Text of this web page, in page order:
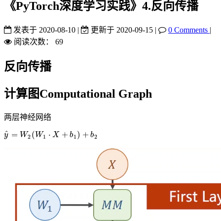
《PyTorch深度学习实践》4.反向传播
发表于 2020-08-10 | 更新于 2020-09-15 | 0 Comments |
阅读次数： 69
反向传播
计算图Computational Graph
两层神经网络
y
^ = W2 ( W1 ⋅ X + b1 ) + b2
y^ =W2(W1⋅X+b1 )+ b2